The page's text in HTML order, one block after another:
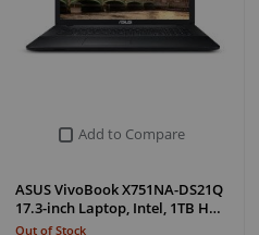
Add to Compare
ASUS VivoBook X751NA-DS21Q
17.3-inch Laptop, Intel, 1TB H…
Out of Stock